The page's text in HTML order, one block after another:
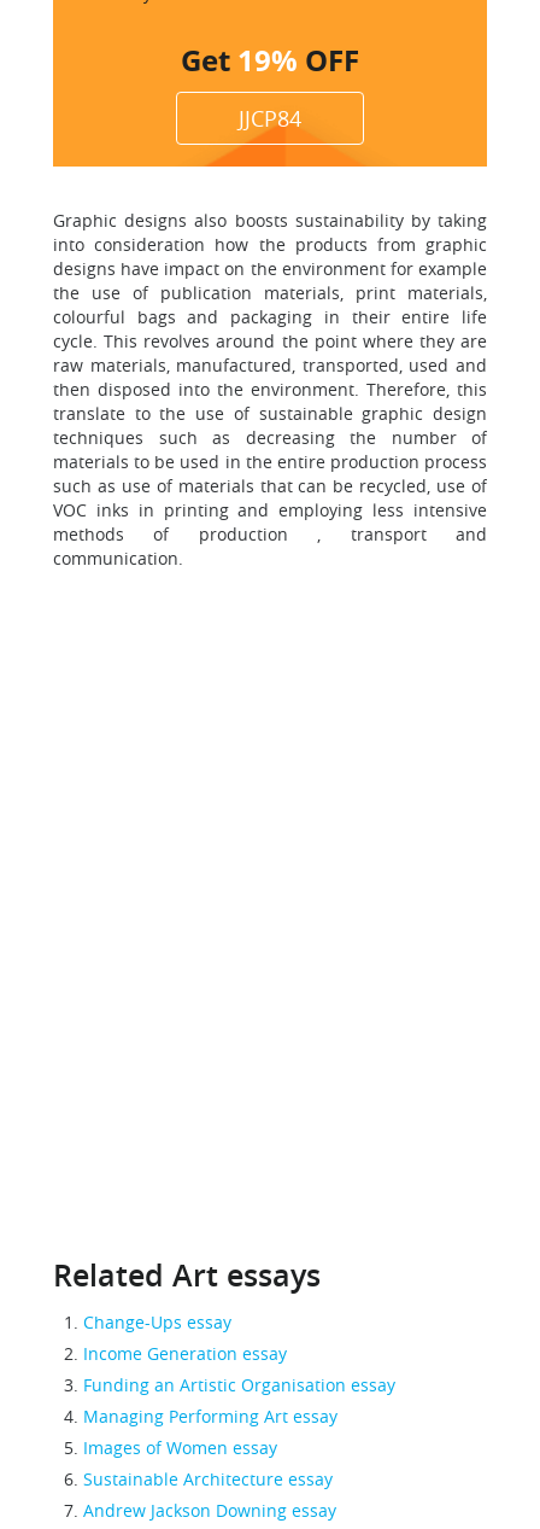
Get 19% OFF
JJCP84
Graphic designs also boosts sustainability by taking
into consideration how the products from graphic
designs have impact on the environment for example
the use of publication materials, print materials,
colourful bags and packaging in their entire life
cycle. This revolves around the point where they are
raw materials, manufactured, transported, used and
then disposed into the environment. Therefore, this
translate to the use of sustainable graphic design
techniques such as decreasing the number of
materials to be used in the entire production process
such as use of materials that can be recycled, use of
VOC inks in printing and employing less intensive
methods of production , transport and
communication.
Related Art essays
Change-Ups essay
Income Generation essay
Funding an Artistic Organisation essay
Managing Performing Art essay
Images of Women essay
Sustainable Architecture essay
Andrew Jackson Downing essay